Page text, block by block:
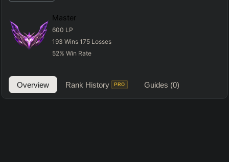
Master
600 LP
193 Wins 175 Losses
52%Win Rate
Overview Rank History PRO Guides (0)